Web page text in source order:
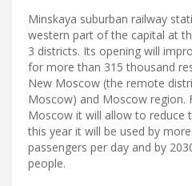
Minskaya suburban railway
western part of the capital at
3 districts. Its opening will
for more than 315 thousand
New Moscow (the remote
Moscow) and Moscow region.
Moscow it will allow to reduce
this year it will be used by
passengers per day and by
people.